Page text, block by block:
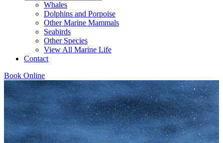
Whales
Dolphins and Porpoise
Other Marine Mammals
Seabirds
Other Species
View All Marine Life
Contact
Book Online